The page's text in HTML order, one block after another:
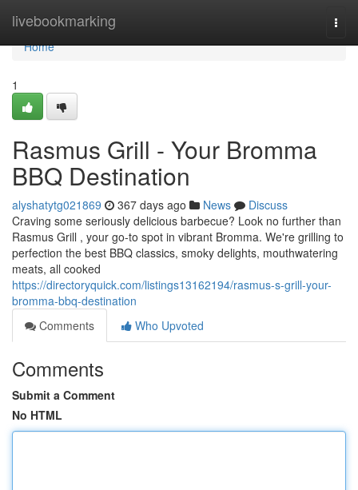
livebookmarking
Home
Home
1
Rasmus Grill - Your Bromma
BBQ Destination
alyshatytg021869 367 days ago News
Discuss
Craving some seriously delicious barbecue? Look no further than
Rasmus Grill , your go-to spot in vibrant Bromma. We're grilling to
perfection the best BBQ classics, smoky delights, mouthwatering
meats, all cooked
https://directoryquick.com/listings13162194/rasmus-s-grill-your-
bromma-bbq-destination
Comments
Who Upvoted
Comments
Submit a Comment
No HTML